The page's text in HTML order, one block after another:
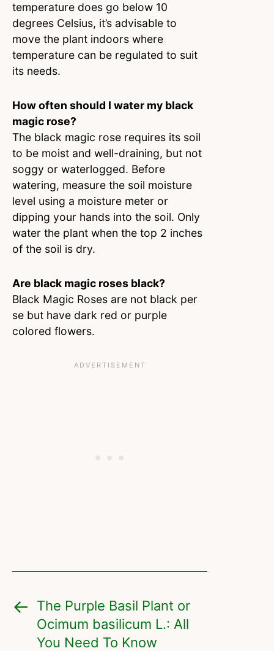
temperature does go below 10
degrees Celsius, it’s advisable to
move the plant indoors where
temperature can be regulated to suit
its needs.
How often should I water my black
magic rose?
The black magic rose requires its soil
to be moist and well-draining, but not
soggy or waterlogged. Before
watering, measure the soil moisture
level using a moisture meter or
dipping your hands into the soil. Only
water the plant when the top 2 inches
of the soil is dry.
Are black magic roses black?
Black Magic Roses are not black per
se but have dark red or purple
colored flowers.
The Purple Basil Plant or
Ocimum basilicum L.: All
You Need To Know